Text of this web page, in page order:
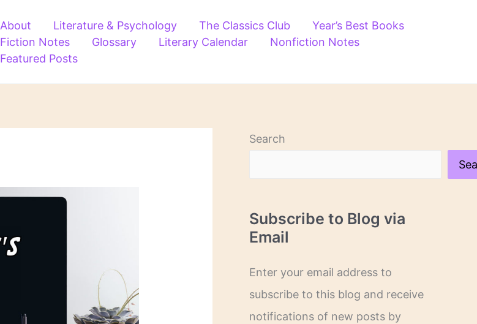
About Literature & Psychology The Classics Club
Year’s Best Books
Fiction Notes
Glossary Literary Calendar
Nonfiction Notes
Featured Posts
Search
Subscribe to Blog via
Email
Enter your email address to
subscribe to this blog and receive
notifications of new posts by